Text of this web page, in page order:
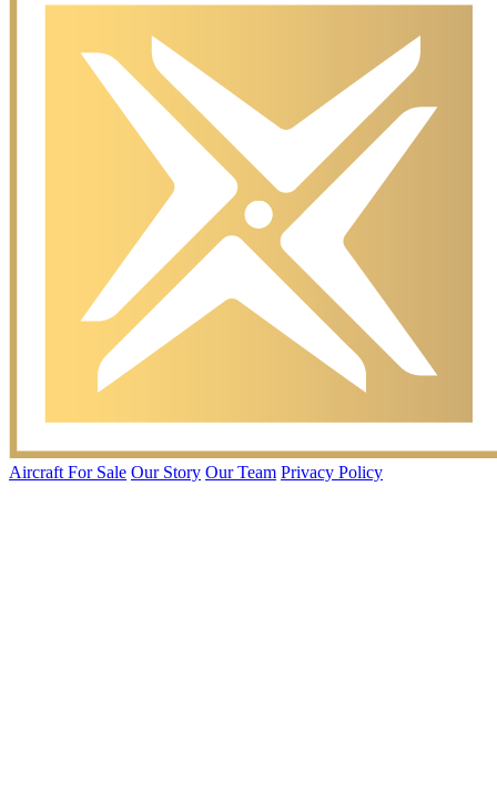
Aircraft For Sale Our Story Our Team Privacy Policy